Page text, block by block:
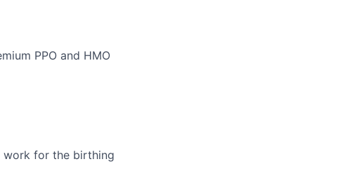
PPO and HMO
work for the birthing